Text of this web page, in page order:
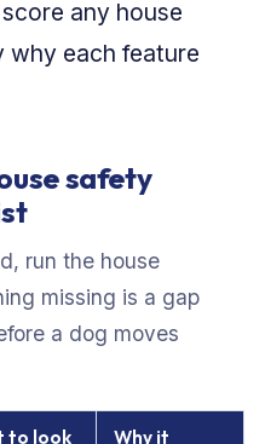
any house
why each feature
safety
run the house
missing is a gap
a dog moves
to look
Why it